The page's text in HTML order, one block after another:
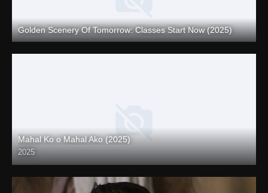
Golden Scenery Of Tomorrow: Classes Start Now (2025)
Full HD (1080p)
Mahal Ko o Mahal Ako (2025)
2025
Coming Soon